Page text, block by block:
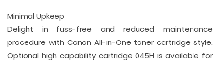
Minimal Upkeep
Delight in fuss-free and reduced maintenance
procedure with Canon All-in-One toner cartridge style.
Optional high capability cartridge 045H is available for